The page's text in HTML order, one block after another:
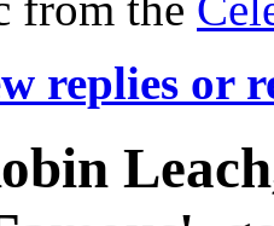
replies or